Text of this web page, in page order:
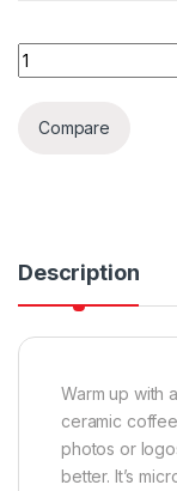
Colorado Springs
Compare
Description
Warm up with
ceramic
photos or
better. It’s